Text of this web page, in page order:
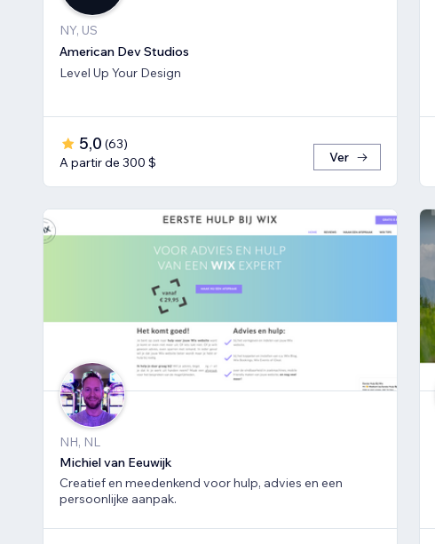
NY, US
American Dev Studios
Level Up Your Design
5,0 (63)
A partir de 300 $
Ver
NH, NL
Michiel van Eeuwijk
Creatief en meedenkend voor hulp, advies en een
persoonlijke aanpak.